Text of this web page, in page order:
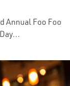
Annual Foo Foo